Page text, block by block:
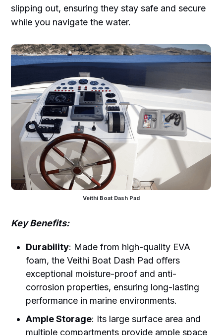
slipping out, ensuring they stay safe and secure
while you navigate the water.
Veithi Boat Dash Pad
Key Benefits:
Durability: Made from high-quality EVA
foam, the Veithi Boat Dash Pad offers
exceptional moisture-proof and anti-
corrosion properties, ensuring long-lasting
performance in marine environments.
Ample Storage: Its large surface area and
multiple compartments provide ample space